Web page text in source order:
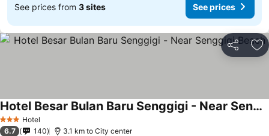
See prices from 3 sites See prices
Share
3 StarsHotel
Hotel Besar Bulan Baru Senggigi - Near Senggigi Beach
6.7 140 3.1 km to City center